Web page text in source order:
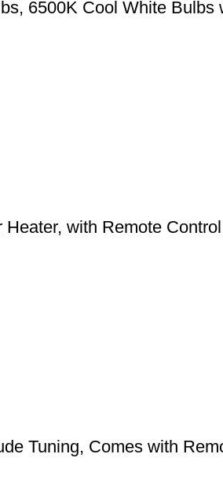
6500K Cool White
with Remote
Tuning, Comes with